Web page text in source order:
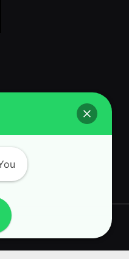
WordPress theme